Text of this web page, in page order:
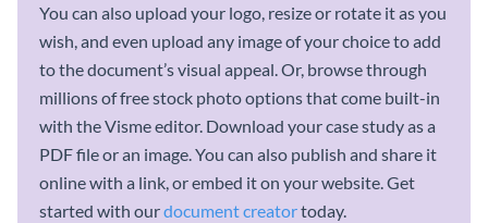
You can also upload your logo, resize or rotate it as you
wish, and even upload any image of your choice to add
to the document’s visual appeal. Or, browse through
millions of free stock photo options that come built-in
with the Visme editor. Download your case study as a
PDF file or an image. You can also publish and share it
online with a link, or embed it on your website. Get
started with ourdocument creatortoday.